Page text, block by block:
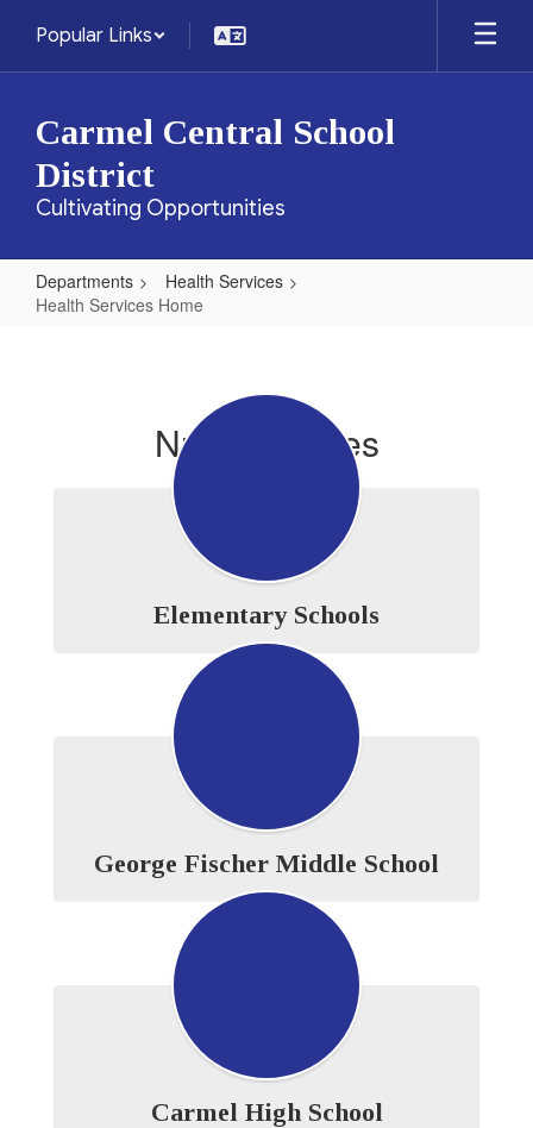
main
Popular Links
Carmel Central School
District
Cultivating Opportunities
Departments
Health Services
Health Services Home
Nurse's Notes
Elementary Schools
George Fischer Middle School
Carmel High School